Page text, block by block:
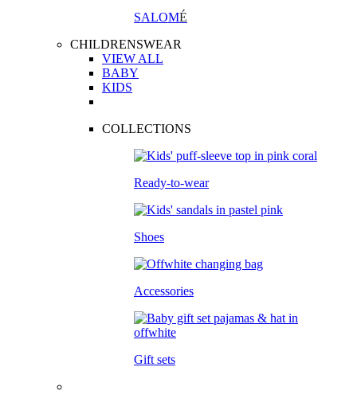
SALOMÉ
CHILDRENSWEAR
VIEW ALL
BABY
KIDS
COLLECTIONS
Ready-to-wear
Shoes
Accessories
Gift sets